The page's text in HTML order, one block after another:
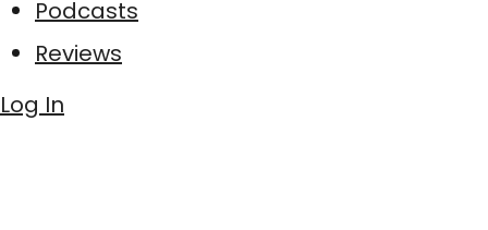
Podcasts
Reviews
Log In